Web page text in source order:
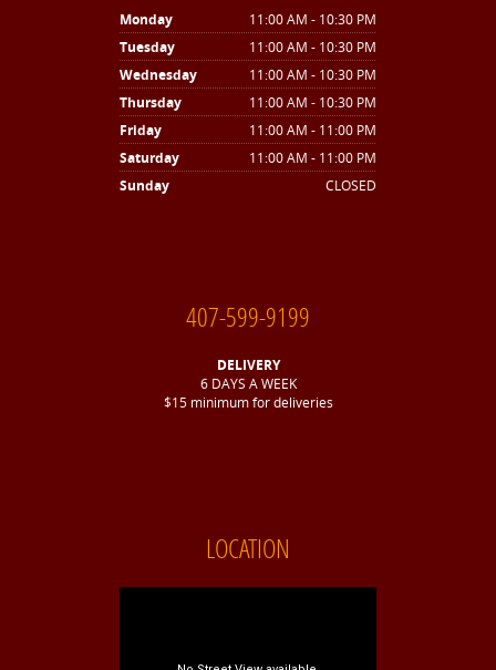
Monday
11:00 AM - 10:30 PM
Tuesday
11:00 AM - 10:30 PM
Wednesday
11:00 AM - 10:30 PM
Thursday
11:00 AM - 10:30 PM
Friday
11:00 AM - 11:00 PM
Saturday
11:00 AM - 11:00 PM
Sunday
CLOSED
407-599-9199
DELIVERY
6 DAYS A WEEK
$15 minimum for deliveries
LOCATION